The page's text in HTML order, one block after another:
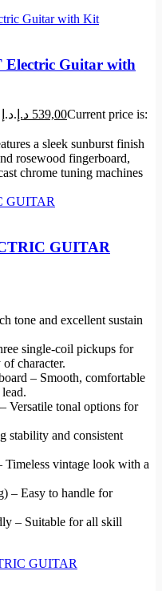
Electric Guitar with
Original price was: 629,00 د.إ. 539,00 د.إ
Current price is:
a sleek sunburst finish
rosewood fingerboard,
chrome tuning machines
GUITAR
tone and excellent sustain
single-coil pickups for
character.
– Smooth, comfortable
Versatile tonal options for
stability and consistent
Timeless vintage look with a
– Easy to handle for
– Suitable for all skill